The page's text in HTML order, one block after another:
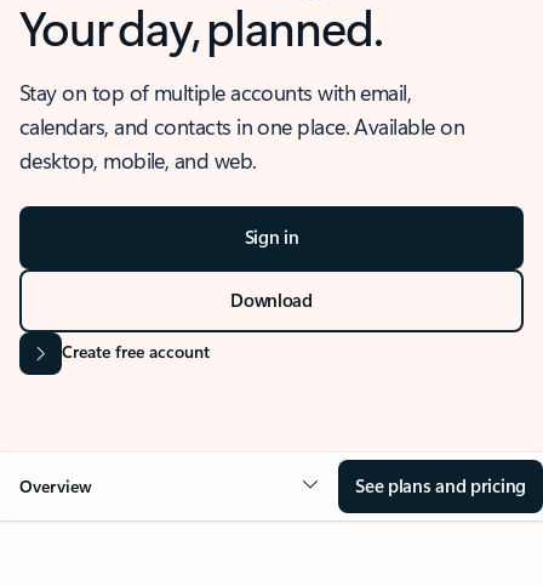
Your day, planned.
Stay on top of multiple accounts with email,
calendars, and contacts in one place. Available on
desktop, mobile, and web.
Sign in
Download
Create free account
Overview See plans and pricing